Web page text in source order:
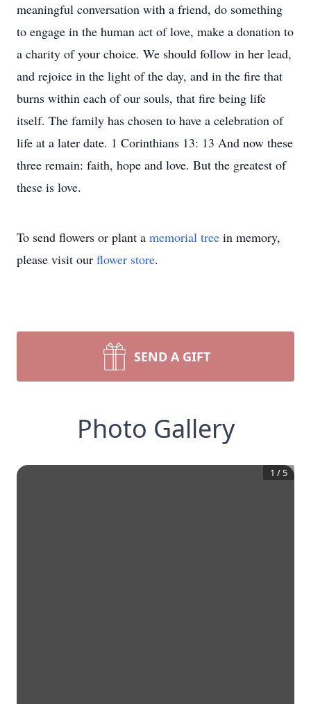
meaningful conversation with a friend, do something
to engage in the human act of love, make a donation to
a charity of your choice. We should follow in her lead,
and rejoice in the light of the day, and in the fire that
burns within each of our souls, that fire being life
itself. The family has chosen to have a celebration of
life at a later date. 1 Corinthians 13: 13 And now these
three remain: faith, hope and love. But the greatest of
these is love.
To send flowers or plant a memorial tree in memory,
please visit our flower store.
SEND A GIFT
Photo Gallery
1 / 5